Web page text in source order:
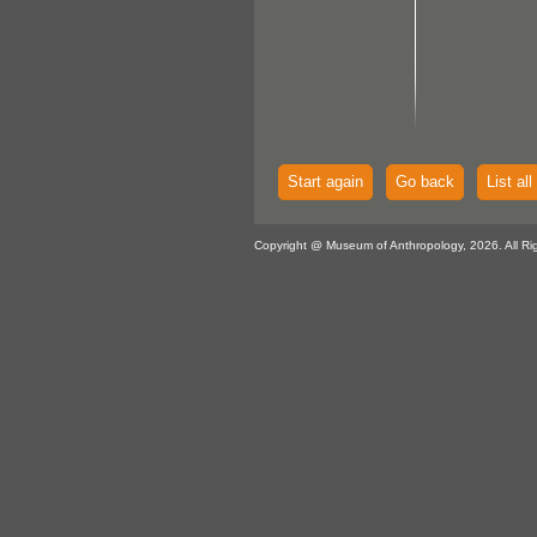
Start again Go back List all
Copyright @ Museum of Anthropology, 2026. All